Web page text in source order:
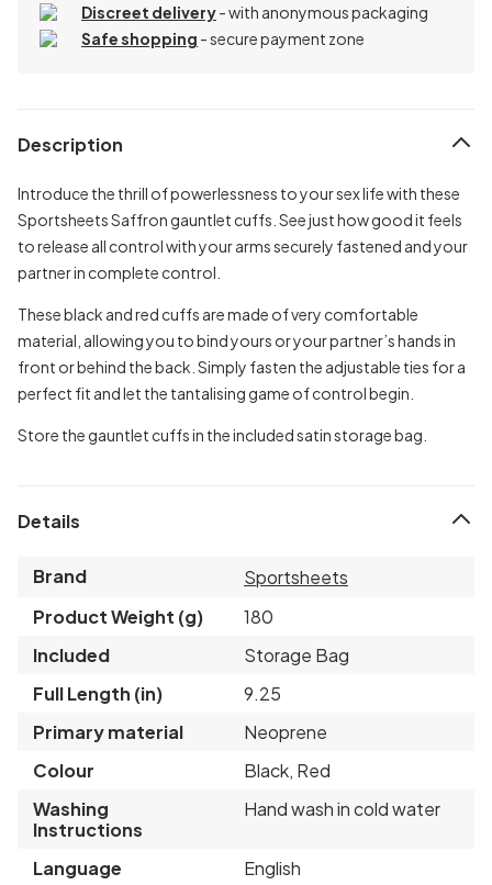
Discreet delivery-with anonymous packaging
Safe shopping - secure payment zone
Description
Introduce the thrill of powerlessness to your sex life with these
Sportsheets Saffron gauntlet cuffs. See just how good it feels
to release all control with your arms securely fastened and your
partner in complete control.
These black and red cuffs are made of very comfortable
material, allowing you to bind yours or your partner’s hands in
front or behind the back. Simply fasten the adjustable ties for a
perfect fit and let the tantalising game of control begin.
Store the gauntlet cuffs in the included satin storage bag.
Details
Brand
Sportsheets
Product Weight (g)
180
Included
Storage Bag
Full Length (in)
9.25
Primary material
Neoprene
Colour
Black, Red
Washing
Instructions
Hand wash in cold water
Language
English